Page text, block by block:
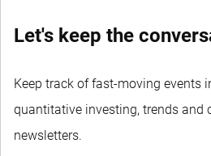
Let's keep the
Keep track of fast-moving events
quantitative investing, trends and
newsletters.